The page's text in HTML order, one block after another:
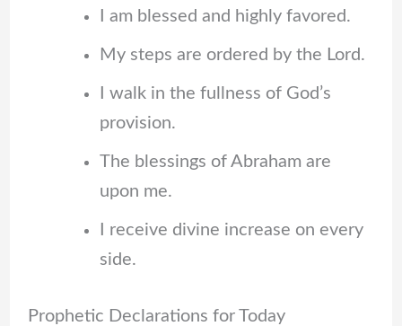
I am blessed and highly favored.
My steps are ordered by the Lord.
I walk in the fullness of God’s
provision.
The blessings of Abraham are
upon me.
I receive divine increase on every
side.
Prophetic Declarations for Today